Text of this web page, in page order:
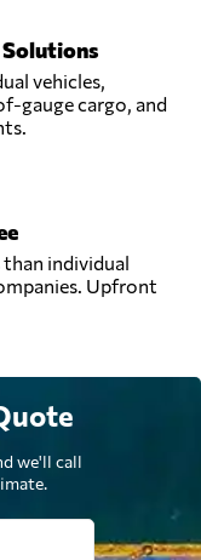
vehicles,
gauge cargo, and
than individual
Upfront
we'll call